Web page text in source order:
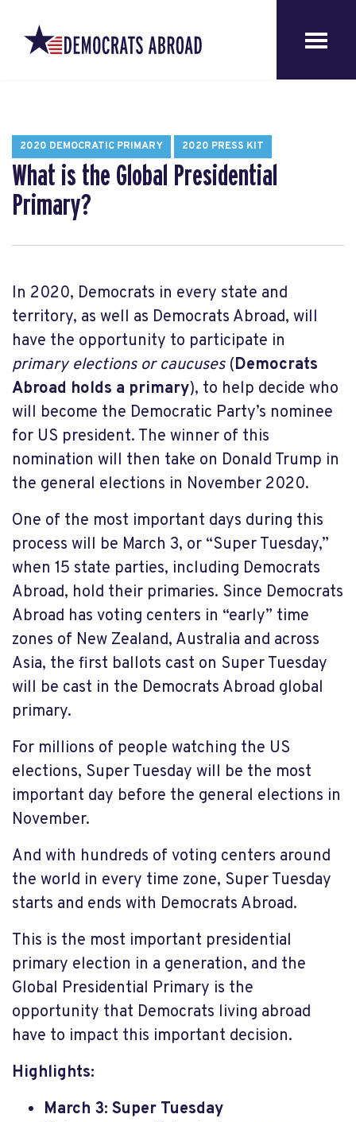
2020 DEMOCRATIC PRIMARY 2020 PRESS KIT
What is the Global Presidential
Primary?
In 2020, Democrats in every state and
territory, as well as Democrats Abroad, will
have the opportunity to participate in
primary elections or caucuses (Democrats
Abroad holds a primary), to help decide who
will become the Democratic Party’s nominee
for US president. The winner of this
nomination will then take on Donald Trump in
the general elections in November 2020.
One of the most important days during this
process will be March 3, or “Super Tuesday,”
when 15 state parties, including Democrats
Abroad, hold their primaries. Since Democrats
Abroad has voting centers in “early” time
zones of New Zealand, Australia and across
Asia, the first ballots cast on Super Tuesday
will be cast in the Democrats Abroad global
primary.
For millions of people watching the US
elections, Super Tuesday will be the most
important day before the general elections in
November.
And with hundreds of voting centers around
the world in every time zone, Super Tuesday
starts and ends with Democrats Abroad.
This is the most important presidential
primary election in a generation, and the
Global Presidential Primary is the
opportunity that Democrats living abroad
have to impact this important decision.
Highlights:
March 3: Super Tuesday